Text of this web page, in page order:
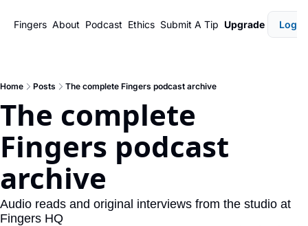
Fingers About Podcast Ethics Submit A Tip Upgrade Login
Home Posts The complete Fingers podcast archive
The complete
Fingers podcast
archive
Audio reads and original interviews from the studio at
Fingers HQ